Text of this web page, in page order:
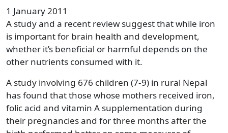
1 January 2011
A study and a recent review suggest that while iron
is important for brain health and development,
whether it’s beneficial or harmful depends on the
other nutrients consumed with it.
A study involving 676 children (7-9) in rural Nepal
has found that those whose mothers received iron,
folic acid and vitamin A supplementation during
their pregnancies and for three months after the